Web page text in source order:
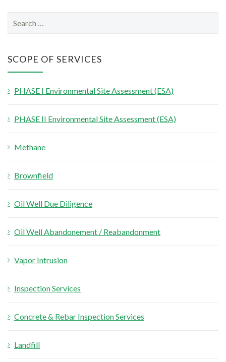
r
f
r
SCOPE OF SERVICES
PHASE I Environmental Site Assessment (ESA)
PHASE II Environmental Site Assessment (ESA)
Methane
Brownfield
Oil Well Due Diligence
Oil Well Abandonement / Reabandonment
Vapor Intrusion
Inspection Services
Concrete & Rebar Inspection Services
Landfill